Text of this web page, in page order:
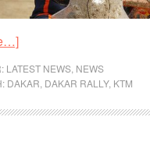
about
Rally
–
LATEST NEWS, NEWS
DAKAR DAKAR RALLY, KTM